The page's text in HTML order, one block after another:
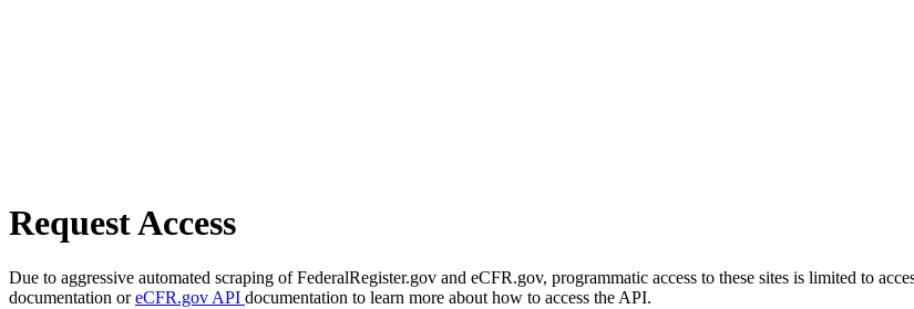
Request Access
Due to aggressive automated scraping of FederalRegister.gov and eCFR.gov, programmatic access to these sites is limited to
documentation oreCFR.gov API documentation to learn more about how to access the API.